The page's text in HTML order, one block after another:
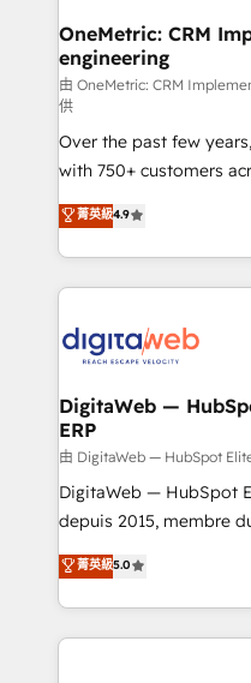
Sony, Rapyd, Fiverr,
Design Automation and FIT. 📊 RevOps
architecture 🔗 CRM
integrations 🤖 AI
enablement & company-wide
HubSpot environments
confidence and that
scalable revenue insights.
OneMetric: CRM
engineering
由 OneMetric: CRM
供
Over the past few
with 750+ customers
healthcare, real estate,
150+ HubSpot-certified
solutions to complex
Our Expertise 🔹 Onboarding & Implementation:
tailored to your GTM motion. 🔹
from other CRMs to
downtime. 🔹 RevOps Strategy: Align teams,
processes, and data to
Integrations: Connect
for better adoption. 🔹 Custom Solutions: Build
SOC 2 Type II and ISO
our commitment to data
菁英級4.9
DigitaWeb —
ERP
由 DigitaWeb — HubSpot
DigitaWeb — HubSpot
depuis 2015, membre du
aidons les ETI et PME
Ventes et Service sur
Architecture :
prévisible, croissance mesurable.
菁英級5.0